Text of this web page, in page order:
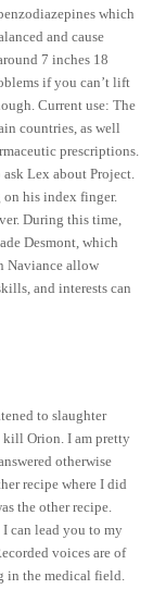
which
and cause
7 inches 18
if you can’t lift
Current use: The
countries, as well
prescriptions.
Lex about Project.
on his index finger.
During this time,
Desmont, which
Naviance allow
and interests can
to slaughter
kill Orion. I am pretty
otherwise
recipe where I did
the other recipe.
can lead you to my
voices are of
in the medical field.